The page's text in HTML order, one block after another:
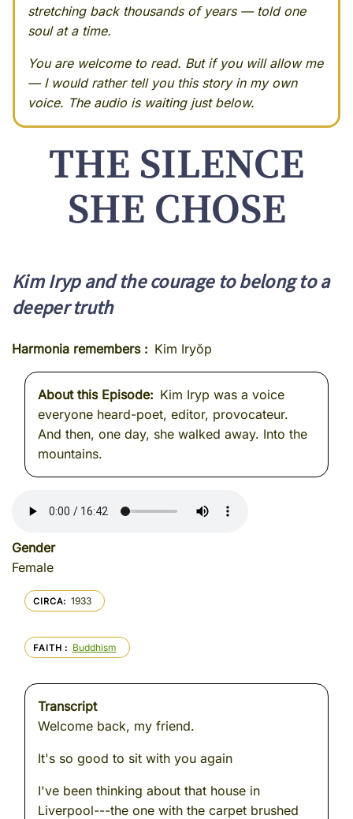
stretching back thousands of years — told one
soul at a time.
You are welcome to read. But if you will allow me
— I would rather tell you this story in my own
voice. The audio is waiting just below.
THE SILENCE
SHE CHOSE
Kim Iryp and the courage to belong to a
deeper truth
Harmonia remembers Kim Iryŏp
About this Episode
Kim Iryp was a voice
everyone heard-poet, editor, provocateur.
And then, one day, she walked away. Into the
mountains.
Gender
Female
CIRCA 1933
FAITH Buddhism
Transcript
Welcome back, my friend.
It's so good to sit with you again
I've been thinking about that house in
Liverpool---the one with the carpet brushed